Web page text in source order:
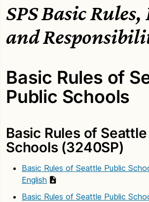
SPS Basic
and
Basic Rules of
Public Schools
Basic Rules of
Schools (3240SP)
Basic Rules of Seattle Public
English
Basic Rules of Seattle Public